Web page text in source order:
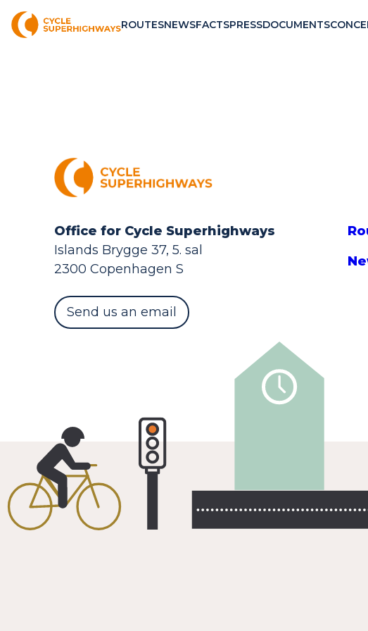
ROUTESNEWSFACTSPRESSDOCUMENTS
Office for Cycle Superhighways
Islands Brygge 37, 5. sal
2300 Copenhagen S
Send us an email